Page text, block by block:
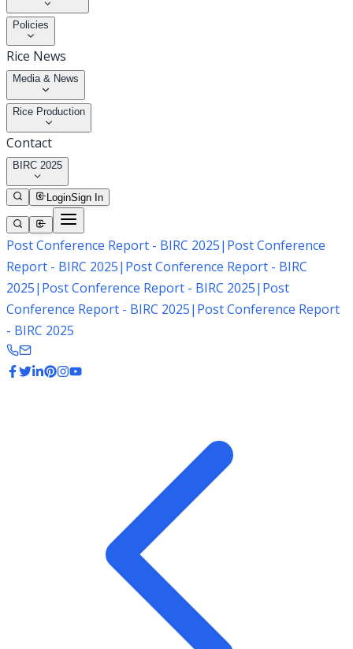
Policies
Rice News
Media & News
Rice Production
Contact
BIRC 2025
LoginSign In
Post Conference Report - BIRC 2025| Post Conference
Report - BIRC 2025| Post Conference Report - BIRC
2025| Post Conference Report - BIRC 2025| Post
Conference Report - BIRC 2025| Post Conference Report
- BIRC 2025